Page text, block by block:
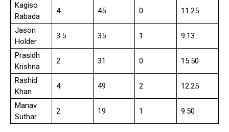
Kagiso
Rabada
4 45 0 11.25
Jason
Holder
3.5 35 1 9.13
Prasidh
Krishna
2 31 0 15.50
Rashid
Khan
4 49 2 12.25
Manav
Suthar
2 19 1 9.50